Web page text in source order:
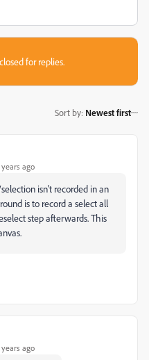
for replies.
Sort by: Newest first
ago
isn't recorded in an
is to record a select all
step afterwards. This
ago